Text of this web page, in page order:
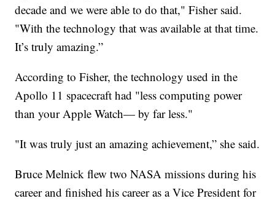
decade and we were able to do that," Fisher said.
"With the technology that was available at that time.
It’s truly amazing.”
According to Fisher, the technology used in the
Apollo 11 spacecraft had "less computing power
than your Apple Watch— by far less."
"It was truly just an amazing achievement,” she said.
Bruce Melnick flew two NASA missions during his
career and finished his career as a Vice President for